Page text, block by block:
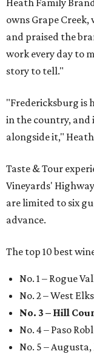
Heath Family
owns Grape
and praised the
work every day to
story to tell."
"Fredericksburg is
in the country, and
alongside it,"
Taste & Tour
Vineyards'
are limited to six
advance.
The top 10 best
No. 1 – Rogue
No. 2 – West
No. 3 – Hill
No. 4 – Paso
No. 5 –